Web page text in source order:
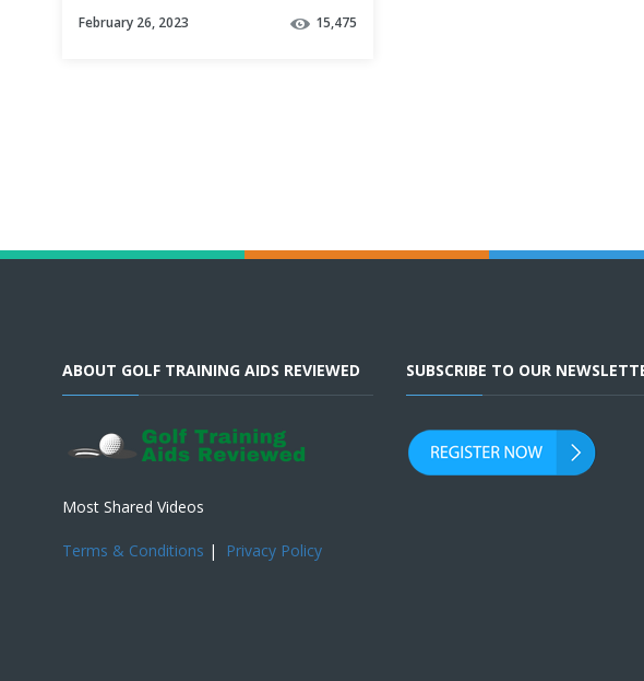
February 26, 2023 15,475
ABOUT GOLF TRAINING AIDS REVIEWED
Most Shared Videos
Terms & Conditions | Privacy Policy
SUBSCRIBE TO OUR